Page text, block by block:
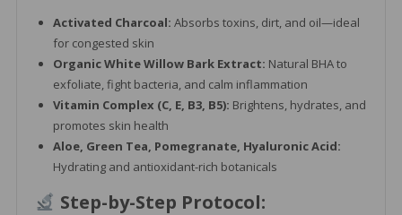
Activated Charcoal: Absorbs toxins, dirt, and oil—ideal
for congested skin
Organic White Willow Bark Extract: Natural BHA to
exfoliate, fight bacteria, and calm inflammation
Vitamin Complex (C, E, B3, B5): Brightens, hydrates, and
promotes skin health
Aloe, Green Tea, Pomegranate, Hyaluronic Acid:
Hydrating and antioxidant-rich botanicals
Step-by-Step Protocol: